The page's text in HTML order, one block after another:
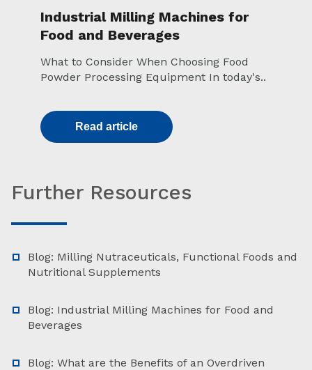
Industrial Milling Machines for
Food and Beverages
What to Consider When Choosing Food
Powder Processing Equipment In today's..
Read article
Further Resources
Blog: Milling Nutraceuticals, Functional Foods and
Nutritional Supplements
Blog: Industrial Milling Machines for Food and
Beverages
Blog: What are the Benefits of an Overdriven